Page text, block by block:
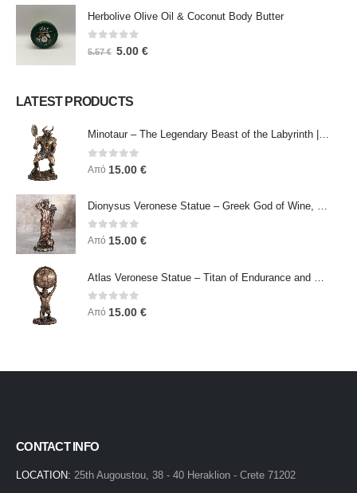
Herbolive Olive Oil & Coconut Body Butter
0 out of 5
5.57€ 5.00 €
LATEST PRODUCTS
Minotaur – The Legendary Beast of the Labyrinth | Veronese Bronze Electroplating Full-Body Statue
0 out of 5
Από 15.00 €
0out of 5
Από 15.00 €
0out of 5
Από 15.00 €
CONTACT INFO
LOCATION: 25th Augoustou, 38 - 40 Heraklion - Crete 71202